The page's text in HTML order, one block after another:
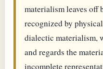
materialism leaves off
recognized by
dialectic materialism,
and regards the
incomplete